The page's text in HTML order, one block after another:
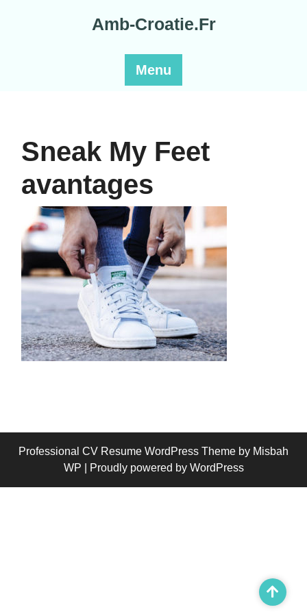
Amb-Croatie.Fr
Menu
Sneak My Feet
avantages
Professional CV Resume WordPress Theme by Misbah
WP
| Proudly powered by WordPress